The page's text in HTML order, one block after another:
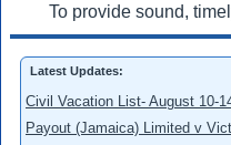
To provide sound,
Latest Updates:
Civil Vacation List- August 10-
Payout (Jamaica) Limited v